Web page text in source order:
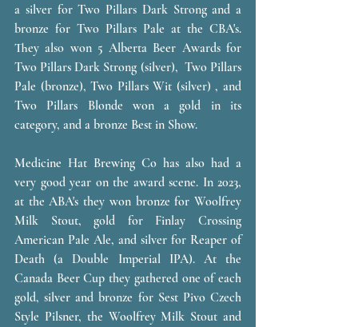
a silver for Two Pillars Dark Strong and a
bronze for Two Pillars Pale at the CBA's.
They also won 5 Alberta Beer Awards for
Two Pillars Dark Strong (silver),  Two Pillars
Pale (bronze), Two Pillars Wit (silver) , and
Two Pillars Blonde won a gold in its
category, and a bronze Best in Show.
Medicine Hat Brewing Co has also had a
very good year on the award scene. In 2023,
at the ABA's they won bronze for Woolfrey
Milk Stout, gold for Finlay Crossing
American Pale Ale, and silver for Reaper of
Death (a Double Imperial IPA). At the
Canada Beer Cup they gathered one of each
gold, silver and bronze for Sest Pivo Czech
Style Pilsner, the Woolfrey Milk Stout and